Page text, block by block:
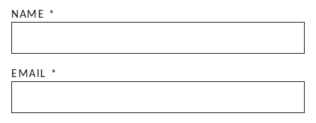
NAME *
EMAIL *